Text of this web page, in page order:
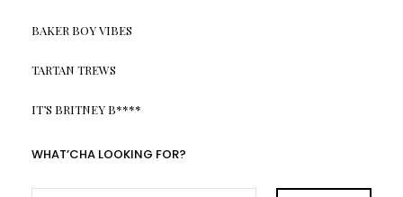
BAKER BOY VIBES
TARTAN TREWS
IT’S BRITNEY B****
WHAT’CHA LOOKING FOR?